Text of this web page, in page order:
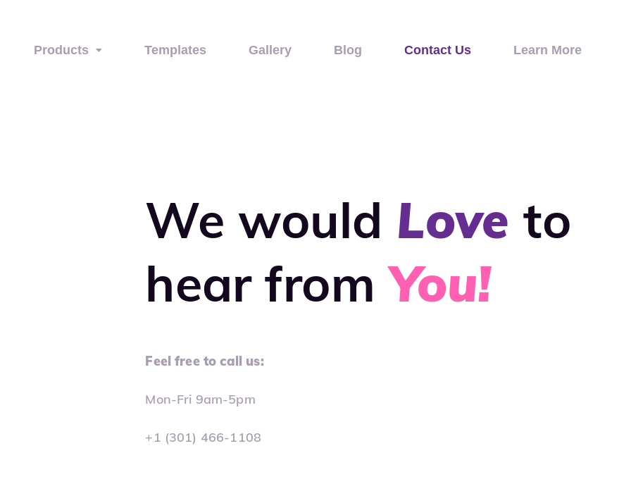
Products Templates Gallery Blog Contact Us Learn More
We would Love to
hear fromYou!
Feel free to call us:
Mon-Fri 9am-5pm
+1 (301) 466-1108